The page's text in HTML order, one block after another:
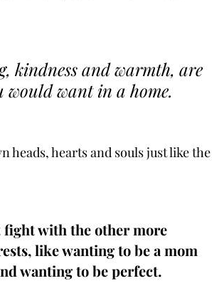
kindness and warmth, are
want in a home.
heads, hearts and souls just like the
fight with the other more
like wanting to be a mom
wanting to be perfect.